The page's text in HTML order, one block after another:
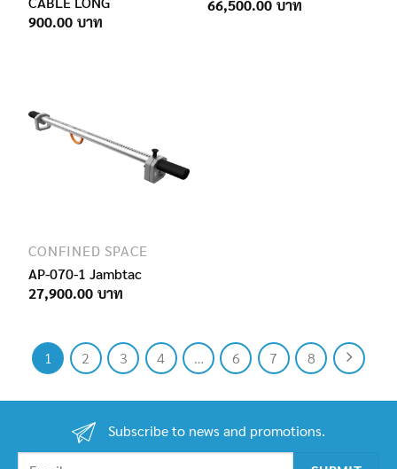
900.00
66,500.00
CONFINED SPACE
AP-070-1 Jambtac
27,900.00
1 2 3 4 … 6 7 8
Subscribe to news and promotions.